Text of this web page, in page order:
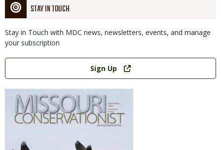
STAY IN TOUCH
Stay in Touch with MDC news, newsletters, events, and manage
your subscription
Link
Sign Up